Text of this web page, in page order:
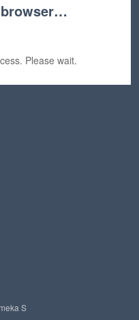
Please wait.
S